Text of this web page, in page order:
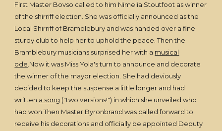
First Master Bovso called to him Nimelia Stoutfoot as winner
of the shirriff election. She was officially announced as the
Local Shirriff of Bramblebury and was handed over a fine
sturdy club to help her to uphold the peace. Then the
Bramblebury musicians surprised her with a musical
ode .Now it was Miss Yola's turn to announce and decorate
the winner of the mayor election. She had deviously
decided to keep the suspense a little longer and had
written a song ("two versions!") in which she unveiled who
had won.Then Master Byronbrand was called forward to
receive his decorations and officially be appointed Deputy